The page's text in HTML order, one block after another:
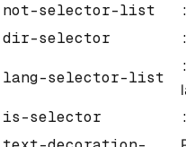
not-selector-list
dir-selector
lang-selector-list
is-selector